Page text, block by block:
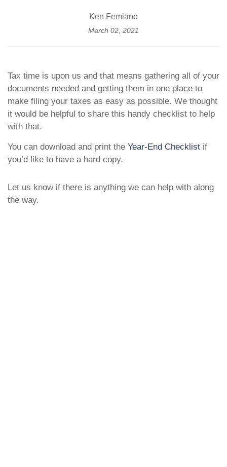
Ken Femiano
March 02, 2021
Tax time is upon us and that means gathering all of your
documents needed and getting them in one place to
make filing your taxes as easy as possible. We thought
it would be helpful to share this handy checklist to help
with that.
You can download and print the Year-End Checklist if
you’d like to have a hard copy.
Let us know if there is anything we can help with along
the way.